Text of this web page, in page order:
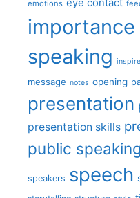
emotions eye contact
speaking inspire
message notes opening
presentation
presentation skills
public speaking
speakers speech